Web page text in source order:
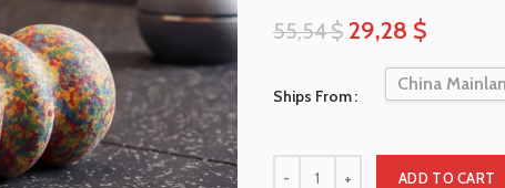
55,54$ 29,28 $
Ships From
China
ADD TO CART